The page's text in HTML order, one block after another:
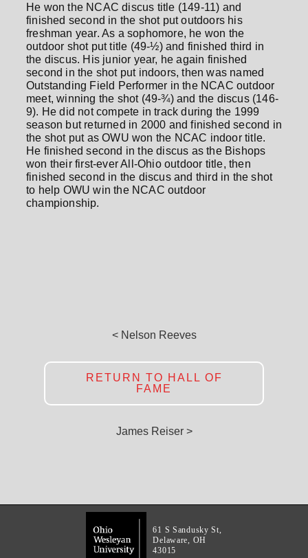
He won the NCAC discus title (149-11) and
finished second in the shot put outdoors his
freshman year. As a sophomore, he won the
outdoor shot put title (49-½) and finished third in
the discus. His junior year, he again finished
second in the shot put indoors, then was named
Outstanding Field Performer in the NCAC outdoor
meet, winning the shot (49-¾) and the discus (146-
9). He did not compete in track during the 1999
season but returned in 2000 and finished second in
the shot put as OWU won the NCAC indoor title.
He finished second in the discus as the Bishops
won their first-ever All-Ohio outdoor title, then
finished second in the discus and third in the shot
to help OWU win the NCAC outdoor
championship.
< Nelson Reeves
RETURN TO HALL OF
FAME
James Reiser >
61 S Sandusky St,
Delaware, OH
43015